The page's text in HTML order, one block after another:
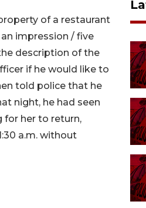
of a restaurant
impression / five
description of the
if he would like to
told police that he
night, he had seen
for her to return,
a.m. without